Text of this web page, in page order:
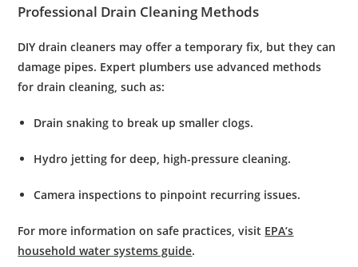
Professional Drain Cleaning Methods
DIY drain cleaners may offer a temporary fix, but they can
damage pipes. Expert plumbers use advanced methods
fordrain cleaning , such as:
Drain snaking to break up smaller clogs.
Hydro jetting for deep, high-pressure cleaning.
Camera inspections to pinpoint recurring issues.
For more information on safe practices, visit EPA’s
household water systems guide.